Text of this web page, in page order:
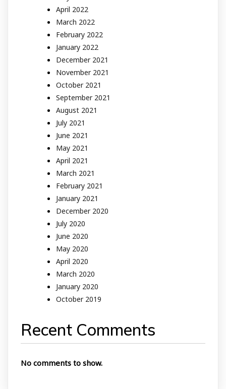
April 2022
March 2022
February 2022
January 2022
December 2021
November 2021
October 2021
September 2021
August 2021
July 2021
June 2021
May 2021
April 2021
March 2021
February 2021
January 2021
December 2020
July 2020
June 2020
May 2020
April 2020
March 2020
January 2020
October 2019
Recent Comments
No comments to show.